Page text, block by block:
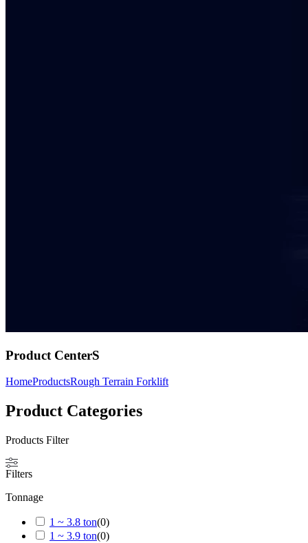
Product CenterS
HomeProductsRough Terrain Forklift
Product Categories
Products Filter
Filters
Tonnage
1 ~ 3.8 ton(0)
1 ~ 3.9 ton(0)